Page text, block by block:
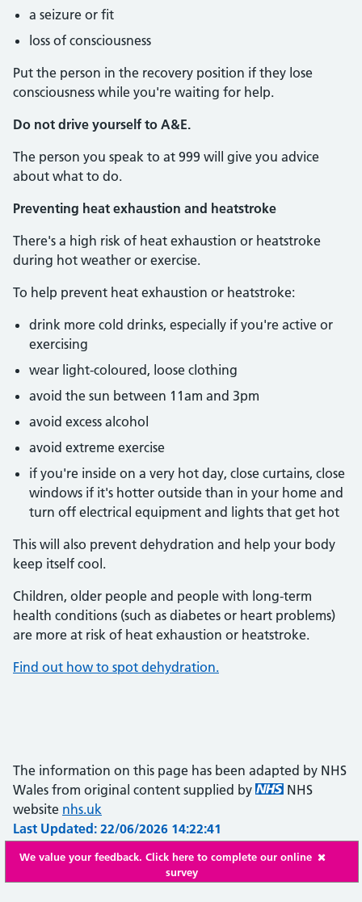
a seizure or fit
loss of consciousness
Put the person in the recovery position if they lose
consciousness while you're waiting for help.
Do not drive yourself to A&E.
The person you speak to at 999 will give you advice
about what to do.
Preventing heat exhaustion and heatstroke
There's a high risk of heat exhaustion or heatstroke
during hot weather or exercise.
To help prevent heat exhaustion or heatstroke:
drink more cold drinks, especially if you're active or
exercising
wear light-coloured, loose clothing
avoid the sun between 11am and 3pm
avoid excess alcohol
avoid extreme exercise
if you're inside on a very hot day, close curtains, close
windows if it's hotter outside than in your home and
turn off electrical equipment and lights that get hot
This will also prevent dehydration and help your body
keep itself cool.
Children, older people and people with long-term
health conditions (such as diabetes or heart problems)
are more at risk of heat exhaustion or heatstroke.
Find out how to spot dehydration.
The information on this page has been adapted by NHS
Wales from original content supplied by
NHS
website nhs.uk
Last Updated: 22/06/2026 14:22:41
We value your feedback. Click here to complete our online
survey